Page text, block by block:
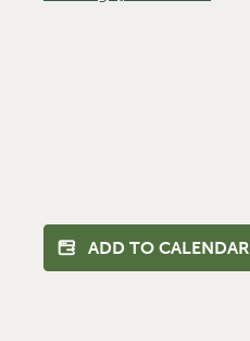
ADD TO CALENDAR